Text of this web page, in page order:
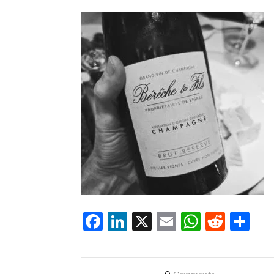
Facebook
LinkedIn
X EmailReddit